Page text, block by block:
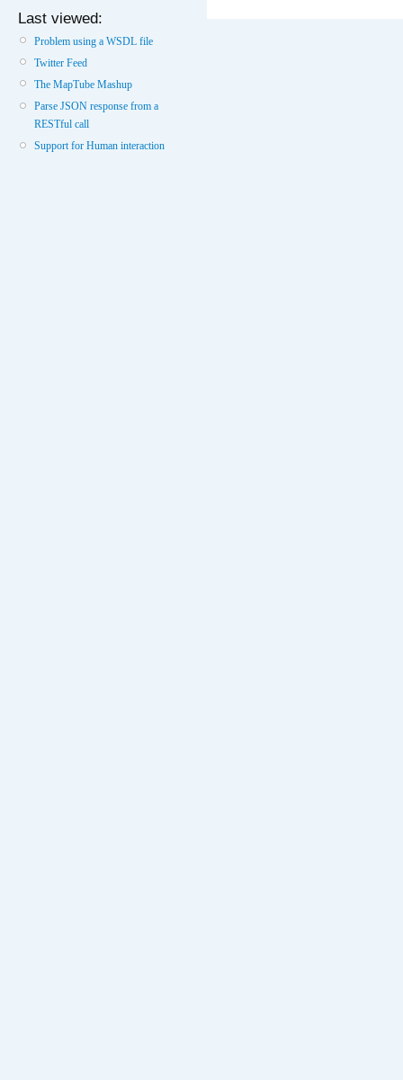
Last viewed:
Problem using a WSDL file
Twitter Feed
The MapTube Mashup
Parse JSON response from a
RESTful call
Support for Human interaction